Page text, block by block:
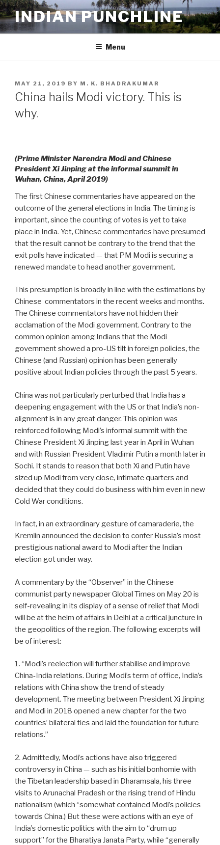
Skip
to
content
INDIAN PUNCHLINE
Menu
POSTED
ON
MAY 21, 2019 BY M. K. BHADRAKUMAR
China hails Modi victory. This is
why.
(Prime Minister Narendra Modi and Chinese
President Xi Jinping at the informal summit in
Wuhan, China, April 2019)
The first Chinese commentaries have appeared on the
outcome of the general elections in India. The timing is
important, since the counting of votes is yet to take
place in India. Yet, Chinese commentaries have presumed
that the result cannot be contrary to the trend that the
exit polls have indicated — that PM Modi is securing a
renewed mandate to head another government.
This presumption is broadly in line with the estimations by
Chinese commentators in the recent weeks and months.
The Chinese commentators have not hidden their
acclamation of the Modi government. Contrary to the
common opinion among Indians that the Modi
government showed a pro-US tilt in foreign policies, the
Chinese (and Russian) opinion has been generally
positive about Indian policies through the past 5 years.
China was not particularly perturbed that India has a
deepening engagement with the US or that India’s non-
alignment is in any great danger. This opinion was
reinforced following Modi’s informal summit with the
Chinese President Xi Jinping last year in April in Wuhan
and with Russian President Vladimir Putin a month later in
Sochi. It stands to reason that both Xi and Putin have
sized up Modi from very close, intimate quarters and
decided that they could do business with him even in new
Cold War conditions.
In fact, in an extraordinary gesture of camaraderie, the
Kremlin announced the decision to confer Russia’s most
prestigious national award to Modi after the Indian
election got under way.
A commentary by the “Observer” in the Chinese
communist party newspaper Global Times on May 20 is
self-revealing in its display of a sense of relief that Modi
will be at the helm of affairs in Delhi at a critical juncture in
the geopolitics of the region. The following excerpts will
be of interest:
1. “Modi’s reelection will further stabilise and improve
China-India relations. During Modi’s term of office, India’s
relations with China show the trend of steady
development. The meeting between President Xi Jinping
and Modi in 2018 opened a new chapter for the two
countries’ bilateral ties and laid the foundation for future
relations.”
2. Admittedly, Modi’s actions have also triggered
controversy in China — such as his initial bonhomie with
the Tibetan leadership based in Dharamsala, his three
visits to Arunachal Pradesh or the rising trend of Hindu
nationalism (which “somewhat contained Modi’s policies
towards China.) But these were actions with an eye of
India’s domestic politics with the aim to “drum up
support” for the Bharatiya Janata Party, while “generally